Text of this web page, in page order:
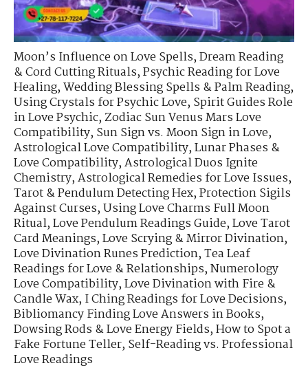
Moon’s Influence on Love Spells,Dream Reading
& Cord Cutting Rituals,Psychic Reading for Love
Healing,Wedding Blessing Spells & Palm Reading,
Using Crystals for Psychic Love,Spirit Guides Role
in Love Psychic,Zodiac Sun Venus Mars Love
Compatibility,Sun Sign vs. Moon Sign in Love,
Astrological Love Compatibility,Lunar Phases &
Love Compatibility,Astrological Duos Ignite
Chemistry,Astrological Remedies for Love Issues,
Tarot & Pendulum Detecting Hex,Protection Sigils
Against Curses,Using Love Charms Full Moon
Ritual,Love Pendulum Readings Guide,Love Tarot
Card Meanings,Love Scrying & Mirror Divination,
Love Divination Runes Prediction,Tea Leaf
Readings for Love & Relationships,Numerology
Love Compatibility,Love Divination with Fire &
Candle Wax,I Ching Readings for Love Decisions,
Bibliomancy Finding Love Answers in Books,
Dowsing Rods & Love Energy Fields,How to Spot a
Fake Fortune Teller,Self-Reading vs. Professional
Love Readings